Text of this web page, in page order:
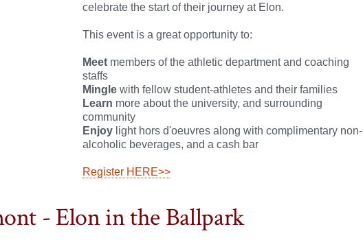
celebrate the start of their journey at Elon.
This event is a great opportunity to:
Meet members of the athletic department and coaching
staffs
Minglewith fellow student-athletes and their families
Learn more about the university, and surrounding
community
Enjoy light hors d'oeuvres along with complimentary non-
alcoholic beverages, and a cash bar
Register HERE>>
- Elon in the Ballpark